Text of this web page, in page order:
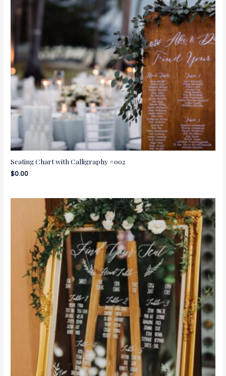
Seating Chart with Calligraphy #002
$0.00